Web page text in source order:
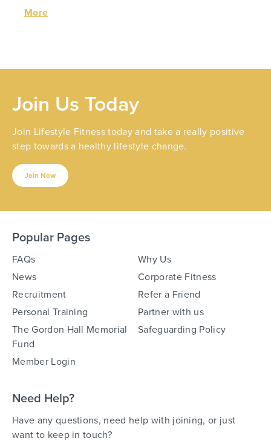
More
Join Us Today
Join Lifestyle Fitness today and take a really positive
step towards a healthy lifestyle change.
Join Now
Popular Pages
FAQs
Why Us
News
Corporate Fitness
Recruitment
Refer a Friend
Personal Training
Partner with us
The Gordon Hall Memorial
Fund
Safeguarding Policy
Member Login
Need Help?
Have any questions, need help with joining, or just
want to keep in touch?